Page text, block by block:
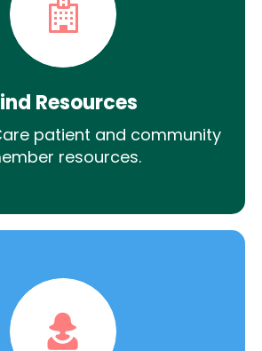
Resources
patient and community
resources.